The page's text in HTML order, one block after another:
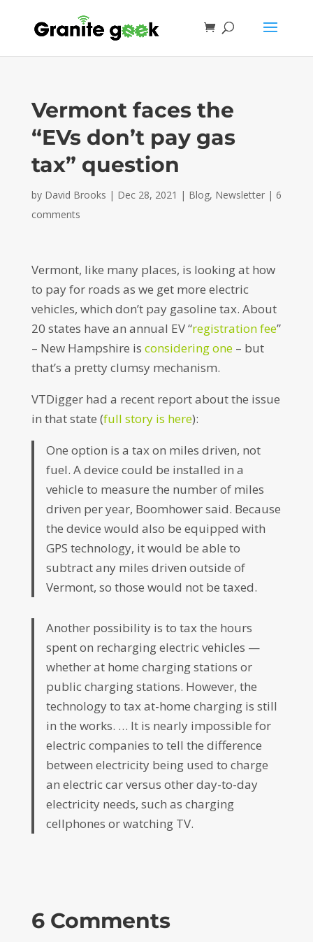
Vermont faces the
“EVs don’t pay gas
tax” question
by David Brooks | Dec 28, 2021 | Blog, Newsletter| 6
comments
Vermont, like many places, is looking at how
to pay for roads as we get more electric
vehicles, which don’t pay gasoline tax. About
20 states have an annual EV “registration fee”
– New Hampshire is considering one– but
that’s a pretty clumsy mechanism.
VTDigger had a recent report about the issue
in that state (full story is here):
One option is a tax on miles driven, not
fuel. A device could be installed in a
vehicle to measure the number of miles
driven per year, Boomhower said. Because
the device would also be equipped with
GPS technology, it would be able to
subtract any miles driven outside of
Vermont, so those would not be taxed.
Another possibility is to tax the hours
spent on recharging electric vehicles —
whether at home charging stations or
public charging stations. However, the
technology to tax at-home charging is still
in the works. … It is nearly impossible for
electric companies to tell the difference
between electricity being used to charge
an electric car versus other day-to-day
electricity needs, such as charging
cellphones or watching TV.
6 Comments